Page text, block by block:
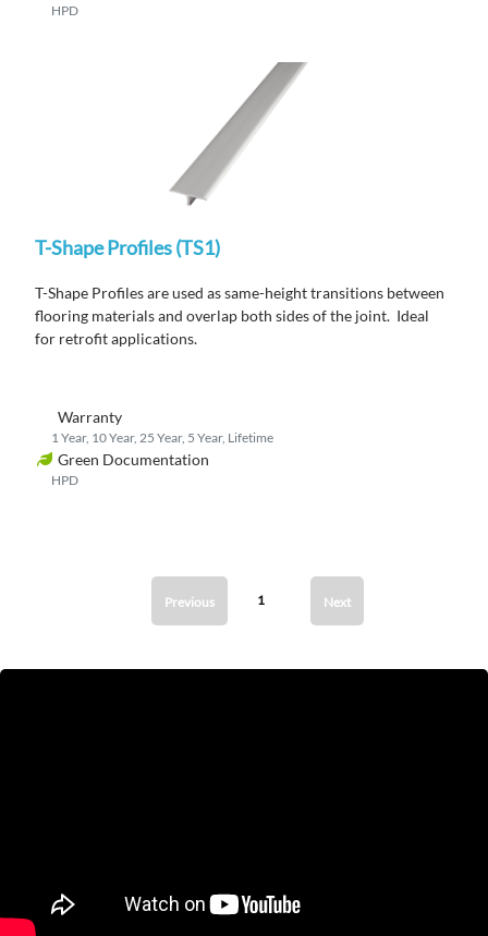
HPD
T-Shape Profiles (TS1)
T-Shape Profiles are used as same-height transitions between
flooring materials and overlap both sides of the joint. Ideal
for retrofit applications.
Warranty
1 Year, 10 Year, 25 Year, 5 Year, Lifetime
Green Documentation
HPD
Previous 1 Next